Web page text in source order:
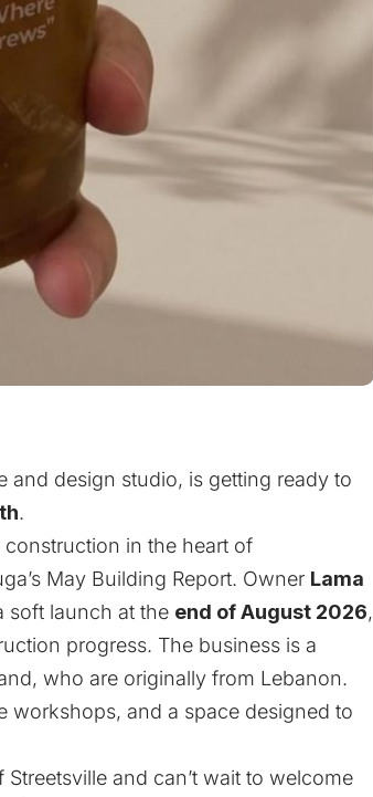
and design studio, is getting ready to
.
in the heart of
May Building Report. Owner Lama
soft launch at the end of August 2026,
progress. The business is a
who are originally from Lebanon.
workshops, and a space designed to
and can’t wait to welcome